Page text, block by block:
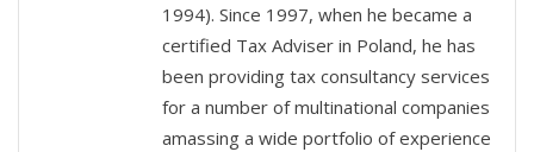
1994). Since 1997, when he became a
certified Tax Adviser in Poland, he has
been providing tax consultancy services
for a number of multinational companies
amassing a wide portfolio of experience